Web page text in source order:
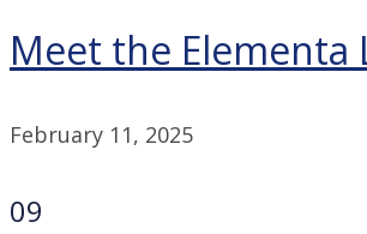
Meet the Elementa
February 11, 2025
09